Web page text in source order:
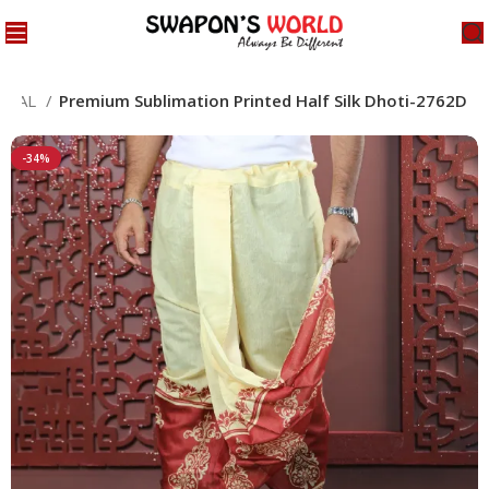
Premium Sublimation Printed Half Silk Dhoti-2762D
-34%